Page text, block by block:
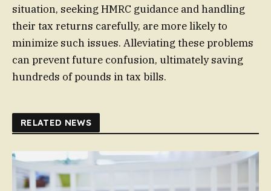
situation, seeking HMRC guidance and handling
their tax returns carefully, are more likely to
minimize such issues. Alleviating these problems
can prevent future confusion, ultimately saving
hundreds of pounds in tax bills.
RELATED NEWS